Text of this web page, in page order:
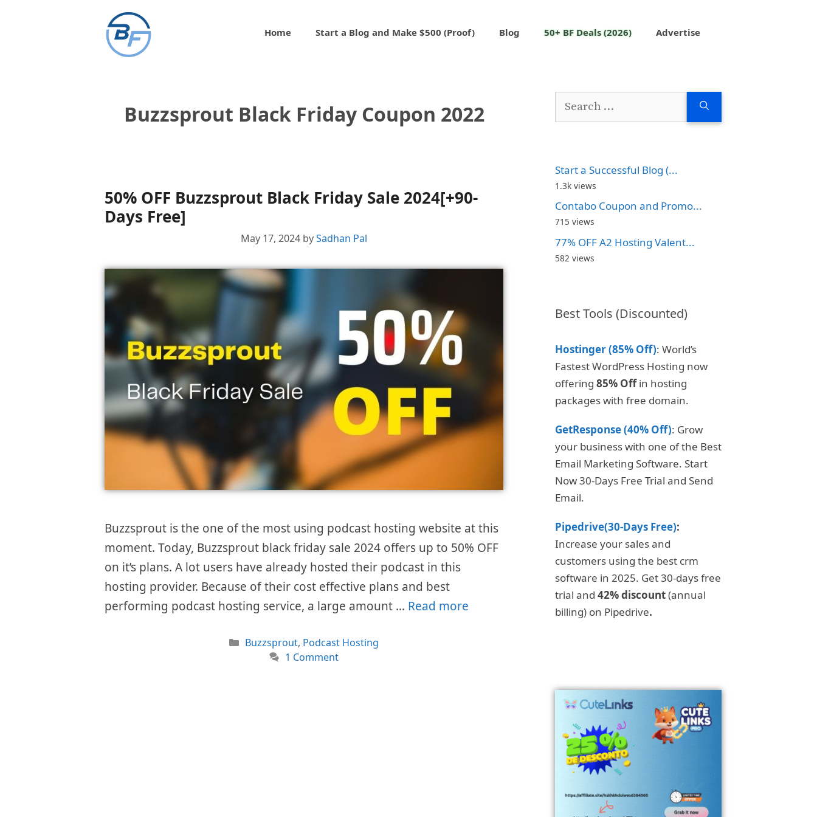
Home Start a Blog and Make $500 (Proof) Blog 50+ BF Deals (2026) Advertise
Buzzsprout Black Friday Coupon 2022
50% OFF Buzzsprout Black Friday Sale 2024[+90-
Days Free]
May 17, 2024 bySadhan Pal
Buzzsprout is the one of the most using podcast hosting website at this
moment. Today, Buzzsprout black friday sale 2024 offers up to 50% OFF
on it’s plans. A lot users have already hosted their podcast in this
hosting provider. Because of their cost effective plans and best
performing podcast hosting service, a large amount … Read more
Categories
Buzzsprout, Podcast Hosting
1 Comment
Start a Successful Blog (...
1.3k views
Contabo Coupon and Promo...
715 views
77% OFF A2 Hosting Valent...
582 views
Best Tools (Discounted)
Hostinger (85% Off): World’s
Fastest WordPress Hosting now
offering 85% Offin hosting
packages with free domain.
GetResponse (40% Off): Grow
your business with one of the Best
Email Marketing Software. Start
Now 30-Days Free Trial and Send
Email.
Pipedrive(30-Days Free):
Increase your sales and
customers using the best crm
software in 2025. Get 30-days free
trial and 42% discount(annual
billing) on Pipedrive.